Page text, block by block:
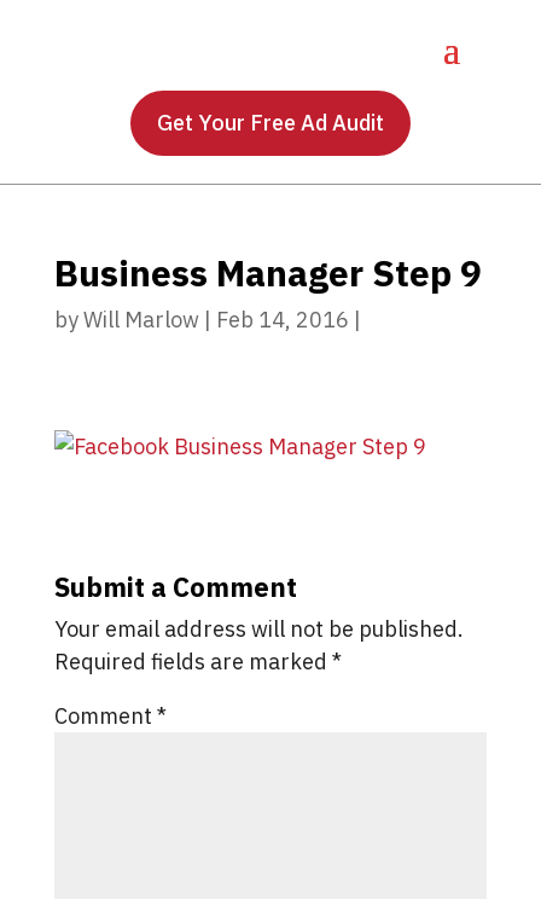
Get Your Free Ad Audit
Business Manager Step 9
byWill Marlow | Feb 14, 2016 |
Submit a Comment
Your email address will not be published.
Required fields are marked *
Comment *